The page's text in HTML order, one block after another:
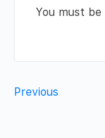
You must be
Previous